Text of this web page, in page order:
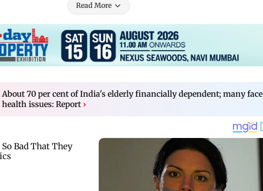
Read More
About 70 per cent of India's elderly financially dependent; many face
health issues: Report ›